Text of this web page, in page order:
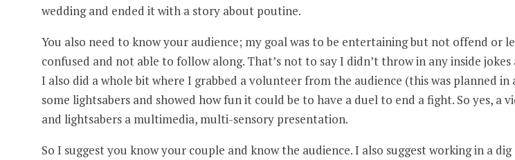
wedding and ended it with a story about poutine.
You also need to know your audience; my goal was to be entertaining but not offend or
confused and not able to follow along. That’s not to say I didn’t throw in any inside
I also did a whole bit where I grabbed a volunteer from the audience (this was planned in
some lightsabers and showed how fun it could be to have a duel to end a fight. So yes, a
and lightsabers a multimedia, multi-sensory presentation.
So I suggest you know your couple and know the audience. I also suggest working in a